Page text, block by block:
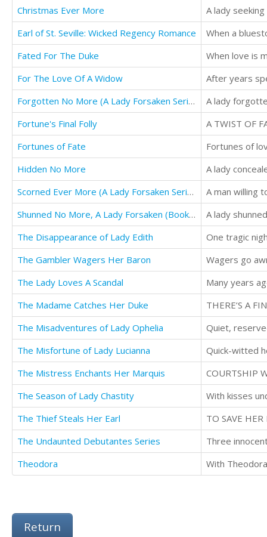
Christmas Ever More
A lady
Earl of St. Seville: Wicked Regency Romance
When a
Fated For The Duke
When love is
For The Love Of A Widow
Forgotten No More (A Lady Forsaken Series, Book Two)
A lady
Fortune's Final Folly
A TWIST OF
Fortunes of Fate
Fortunes of
Hidden No More
Scorned Ever More (A Lady Forsaken Series, Book Three)
A man willing
Shunned No More, A Lady Forsaken (Book One)
A lady
The Disappearance of Lady Edith
One tragic
The Gambler Wagers Her Baron
Wagers go
The Lady Loves A Scandal
Many years
The Madame Catches Her Duke
THERE’S A
The Misadventures of Lady Ophelia
Quiet,
The Misfortune of Lady Lucianna
The Mistress Enchants Her Marquis
COURTSHIP
The Season of Lady Chastity
The Thief Steals Her Earl
TO SAVE HER
The Undaunted Debutantes Series
Theodora
Return